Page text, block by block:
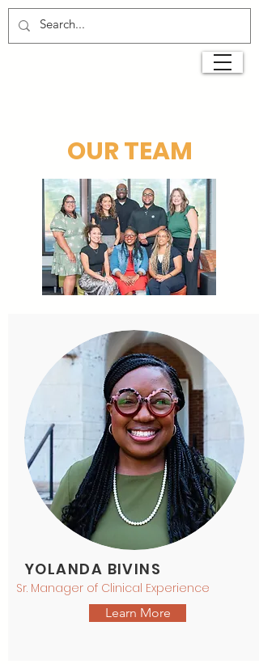
OUR TEAM
YOLANDA BIVINS
Sr. Manager of Clinical Experience
Learn More